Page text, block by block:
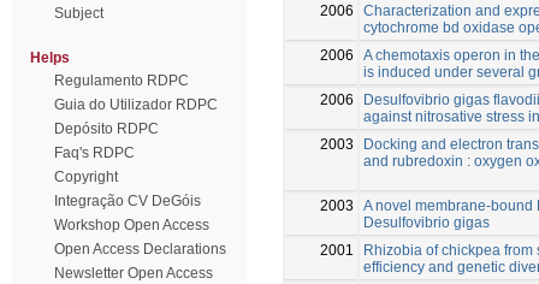
Subject
Helps
Regulamento RDPC
Guia do Utilizador RDPC
Depósito RDPC
Faq's RDPC
Copyright
Integração CV DeGóis
Workshop Open Access
Open Access Declarations
Newsletter Open Access
2006
Characterization and
cytochrome bd oxidase
2006
A chemotaxis operon in
is induced under several
2006
Desulfovibrio gigas
against nitrosative stress
2003
Docking and electron
and rubredoxin : oxygen
2003
A novel membrane-bound
Desulfovibrio gigas
2001
Rhizobia of chickpea
efficiency and genetic